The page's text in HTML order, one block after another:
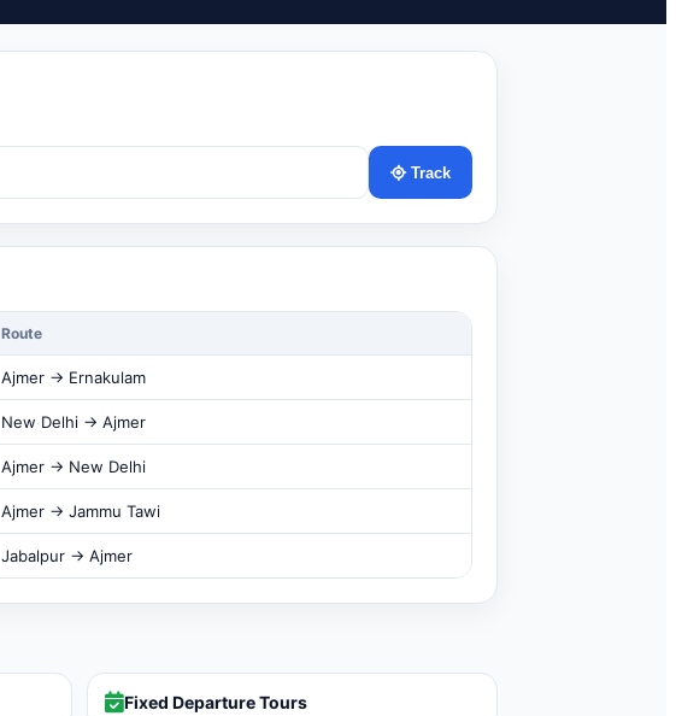
Track
Route
Ajmer → Ernakulam
New Delhi → Ajmer
Ajmer → New Delhi
Ajmer → Jammu Tawi
Jabalpur → Ajmer
Fixed Departure Tours